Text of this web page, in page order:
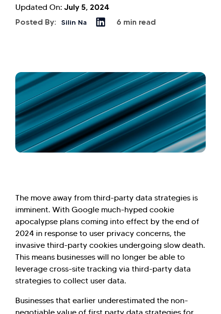
Updated On: July 5, 2024
Posted By:
Silin Na 6 min read
The move away from third-party data strategies is
imminent. With Google much-hyped cookie
apocalypse plans coming into effect by the end of
2024 in response to user privacy concerns, the
invasive third-party cookies undergoing slow death.
This means businesses will no longer be able to
leverage cross-site tracking via third-party data
strategies to collect user data.
Businesses that earlier underestimated the non-